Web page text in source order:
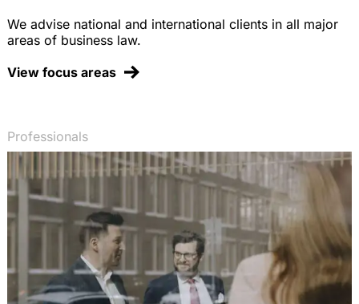
We advise national and international clients in all major
areas of business law.
View focus areas
Professionals